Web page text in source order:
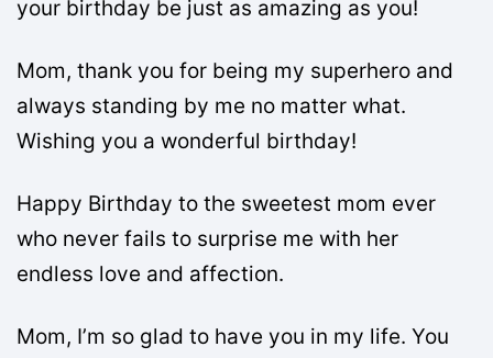
your birthday be just as amazing as you!
Mom, thank you for being my superhero and
always standing by me no matter what.
Wishing you a wonderful birthday!
Happy Birthday to the sweetest mom ever
who never fails to surprise me with her
endless love and affection.
Mom, I’m so glad to have you in my life. You